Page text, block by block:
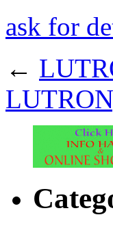
ask for
←